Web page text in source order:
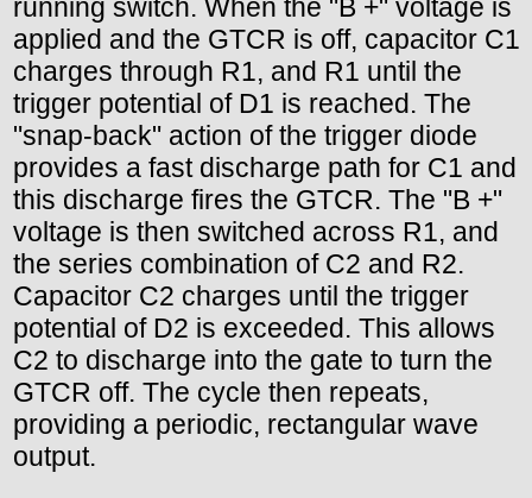
running switch. When the "B +" voltage is
applied and the GTCR is off, capacitor C1
charges through R1, and R1 until the
trigger potential of D1 is reached. The
"snap-back" action of the trigger diode
provides a fast discharge path for C1 and
this discharge fires the GTCR. The "B +"
voltage is then switched across R1, and
the series combination of C2 and R2.
Capacitor C2 charges until the trigger
potential of D2 is exceeded. This allows
C2 to discharge into the gate to turn the
GTCR off. The cycle then repeats,
providing a periodic, rectangular wave
output.